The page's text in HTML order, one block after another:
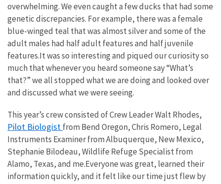
overwhelming. We even caught a few ducks that had some
genetic discrepancies. For example, there was a female
blue-winged teal that was almost silver and some of the
adult males had half adult features and half juvenile
features.It was so interesting and piqued our curiosity so
much that whenever you heard someone say “What’s
that?” we all stopped what we are doing and looked over
and discussed what we were seeing.
This year’s crew consisted of Crew Leader Walt Rhodes,
Pilot Biologist from Bend Oregon, Chris Romero, Legal
Instruments Examiner from Albuquerque, New Mexico,
Stephanie Bilodeau, Wildlife Refuge Specialist from
Alamo, Texas, and me.Everyone was great, learned their
information quickly, and it felt like our time just flew by